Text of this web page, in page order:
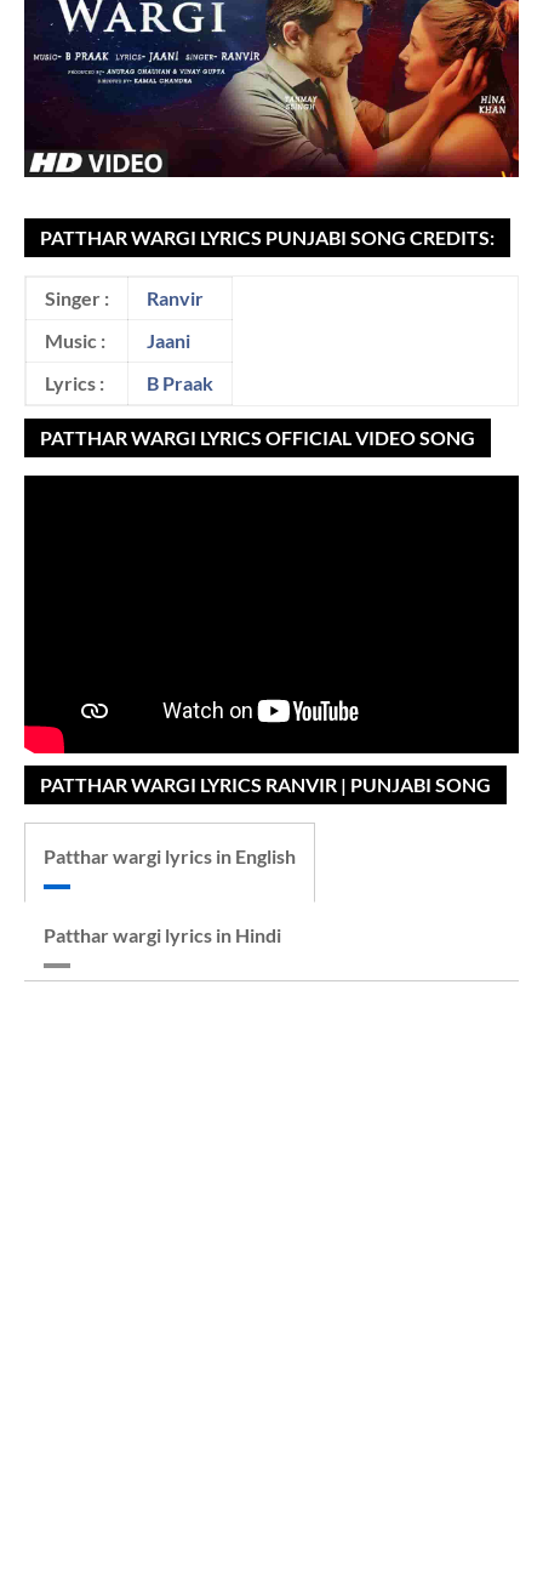
PATTHAR WARGI LYRICS PUNJABI SONG CREDITS:
Singer :
Ranvir
Music :
Jaani
Lyrics :
B Praak
PATTHAR WARGI LYRICS OFFICIAL VIDEO SONG
PATTHAR WARGI LYRICS RANVIR | PUNJABI SONG
Patthar wargi lyrics in English
Patthar wargi lyrics in Hindi